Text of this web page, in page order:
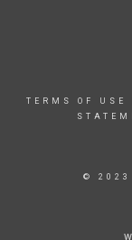
TERMS OF USE
© 2023